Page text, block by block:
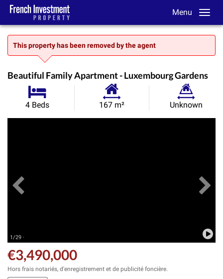
Menu
This property has been removed by the agent
Beautiful Family Apartment - Luxembourg Gardens
4 Beds
Habitable
167 m²
Land
Unknown
1/29 ·
€3,490,000
Hors frais notariés, d'enregistrement et de publicité foncière.